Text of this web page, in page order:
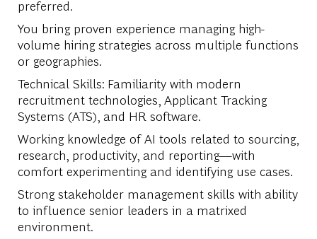
preferred.
You bring proven experience managing high-
volume hiring strategies across multiple functions
or geographies.
Technical Skills: Familiarity with modern
recruitment technologies, Applicant Tracking
Systems (ATS), and HR software.
Working knowledge of AI tools related to sourcing,
research, productivity, and reporting—with
comfort experimenting and identifying use cases.
Strong stakeholder management skills with ability
to influence senior leaders in a matrixed
environment.